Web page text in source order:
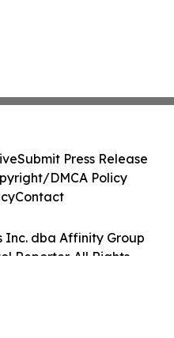
Inc. dba Affinity Group
Reporter. All Rights
Submit Press Release
DMCA Policy
Contact